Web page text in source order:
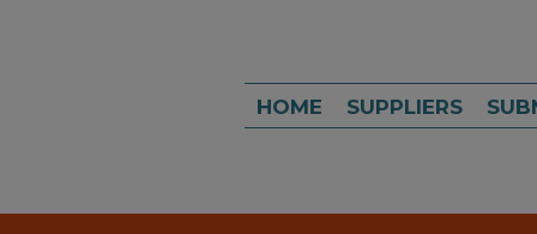
HOME SUPPLIERS